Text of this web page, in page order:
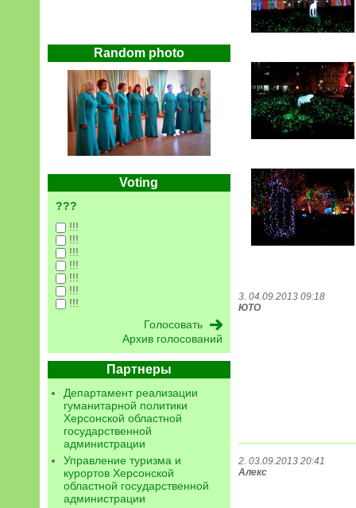
Random photo
Voting
???
!!!
!!!
!!!
!!!
!!!
!!!
!!!
Архив голосований
Партнеры
Департамент реализации
гуманитарной политики
Херсонской областной
государственной
администрации
Управление туризма и
курортов Херсонской
областной государственной
администрации
3. 04.09.2013 09:18
ЮТО
2. 03.09.2013 20:41
Алекс